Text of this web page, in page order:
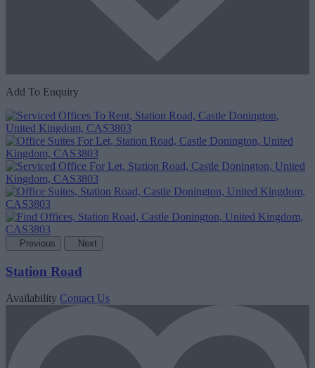
Add To Enquiry
Previous Next
Station Road
Availability Contact Us